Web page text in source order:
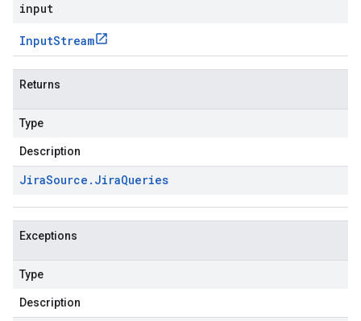
input
InputStream
Returns
Type
Description
JiraSource . JiraQueries
Exceptions
Type
Description